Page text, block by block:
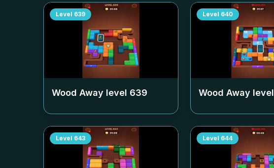
Level 639
Wood Away level 639
Level 640
Wood Away level
Level 643 Level 644